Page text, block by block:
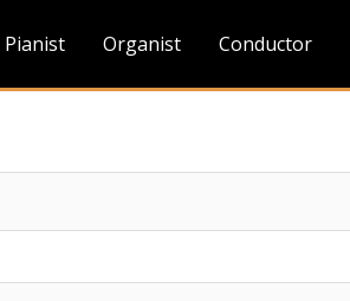
Pianist Organist Conductor